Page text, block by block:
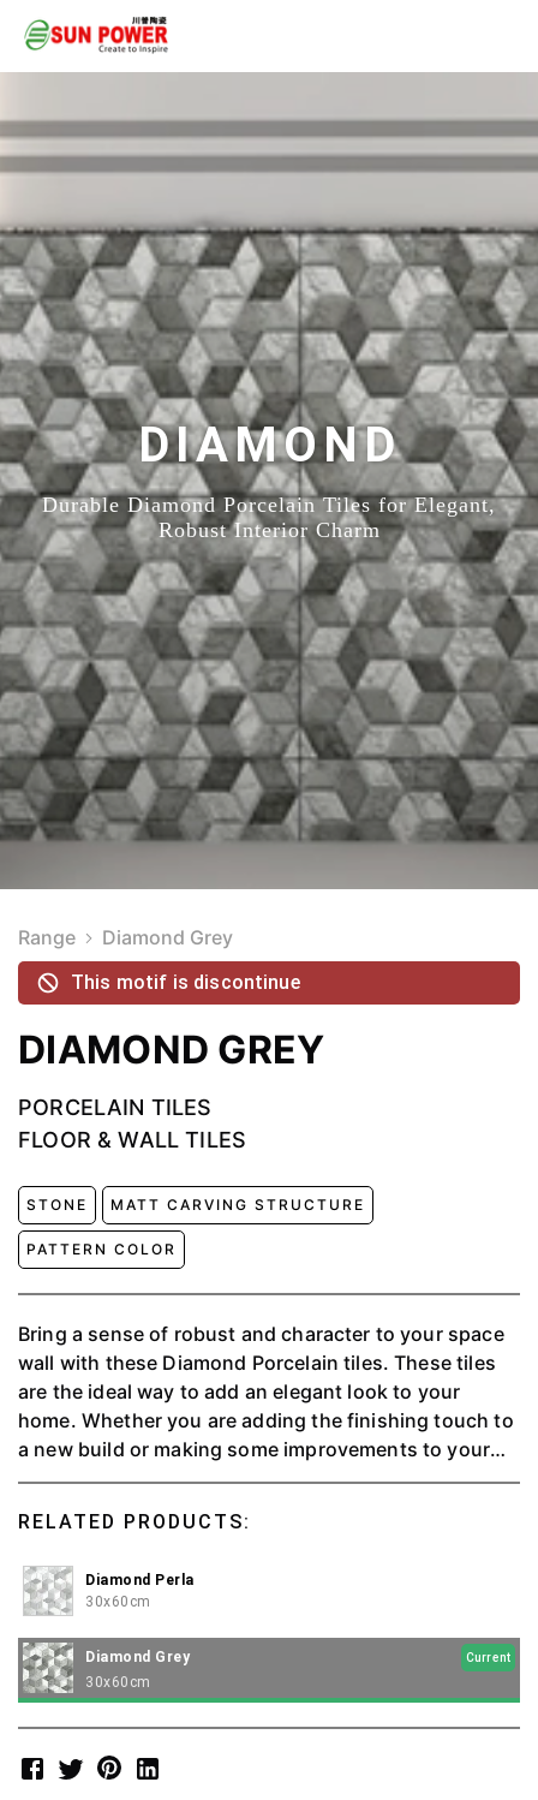
DIAMOND
Durable Diamond Porcelain Tiles for Elegant,
Robust Interior Charm
Range Diamond Grey
This motif is discontinue
DIAMOND GREY
PORCELAIN TILES
FLOOR & WALL TILES
STONE MATT CARVING STRUCTURE
PATTERN COLOR
Bring a sense of robust and character to your space
wall with these Diamond Porcelain tiles. These tiles
are the ideal way to add an elegant look to your
home. Whether you are adding the finishing touch to
a new build or making some improvements to your
modern styled interior Diamond offers a stylish and
used indoors and outdoors.
RELATED PRODUCTS:
Diamond Perla
30x60cm
Diamond Grey Current
30x60cm